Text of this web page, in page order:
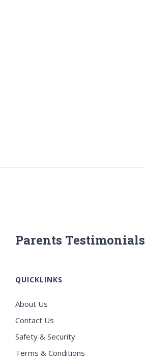
Parents Testimonials
QUICKLINKS
About Us
Contact Us
Safety & Security
Terms & Conditions